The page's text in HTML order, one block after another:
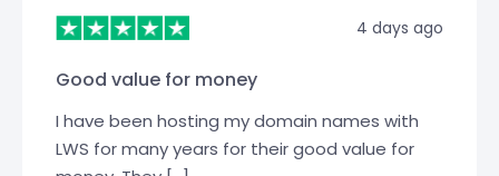
4 days ago
Good value for money
I have been hosting my domain names with
LWS for many years for their good value for